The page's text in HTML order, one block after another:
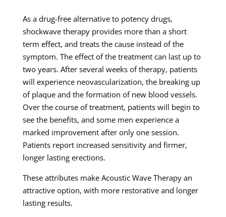
As a drug-free alternative to potency drugs,
shockwave therapy provides more than a short
term effect, and treats the cause instead of the
symptom. The effect of the treatment can last up to
two years. After several weeks of therapy, patients
will experience neovascularization, the breaking up
of plaque and the formation of new blood vessels.
Over the course of treatment, patients will begin to
see the benefits, and some men experience a
marked improvement after only one session.
Patients report increased sensitivity and firmer,
longer lasting erections.
These attributes make Acoustic Wave Therapy an
attractive option, with more restorative and longer
lasting results.